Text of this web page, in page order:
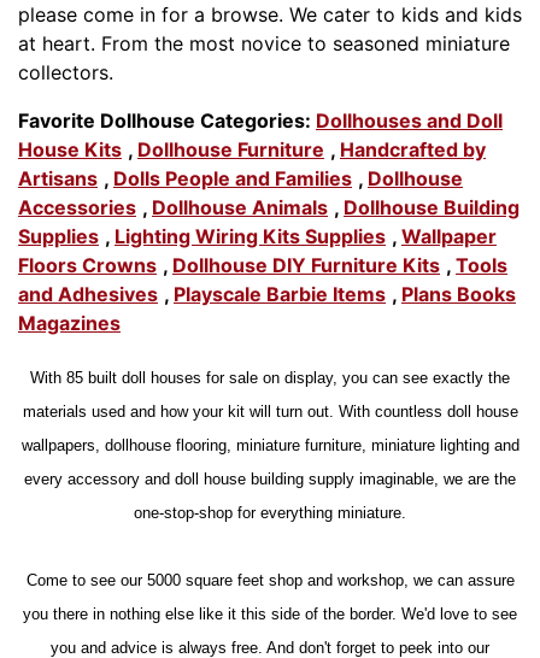
please come in for a browse. We cater to kids and kids
at heart. From the most novice to seasoned miniature
collectors.
Favorite Dollhouse Categories: Dollhouses and Doll
House Kits , Dollhouse Furniture , Handcrafted by
Artisans , Dolls People and Families , Dollhouse
Accessories , Dollhouse Animals , Dollhouse Building
Supplies , Lighting Wiring Kits Supplies , Wallpaper
Floors Crowns , Dollhouse DIY Furniture Kits , Tools
and Adhesives , Playscale Barbie Items , Plans Books
Magazines
With 85 built doll houses for sale on display, you can see exactly the
materials used and how your kit will turn out. With countless doll house
wallpapers, dollhouse flooring, miniature furniture, miniature lighting and
every accessory and doll house building supply imaginable, we are the
one-stop-shop for everything miniature.
Come to see our 5000 square feet shop and workshop, we can assure
you there in nothing else like it this side of the border. We'd love to see
you and advice is always free. And don't forget to peek into our